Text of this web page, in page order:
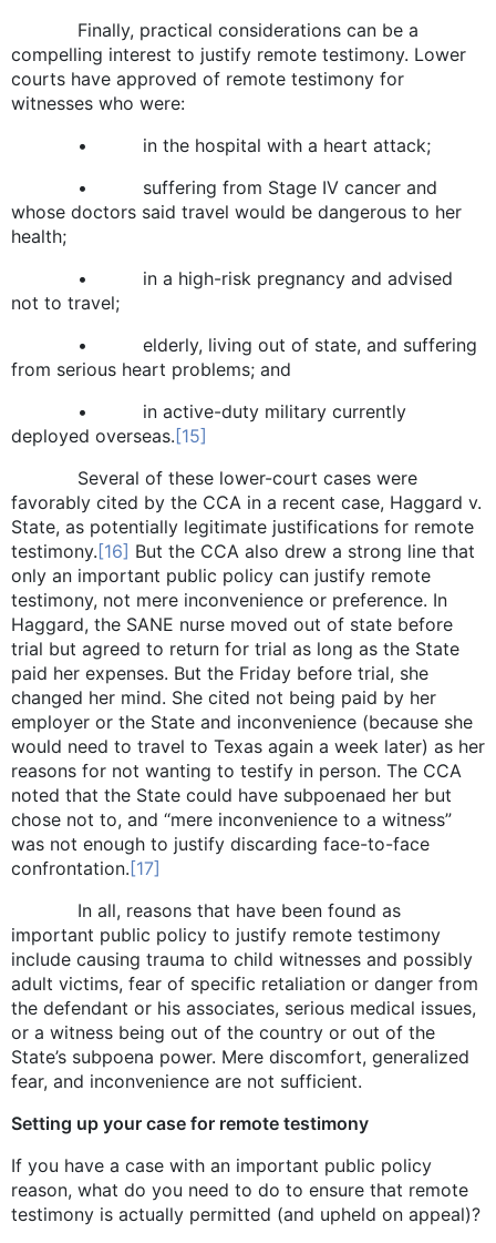
Finally, practical considerations can be a
compelling interest to justify remote testimony. Lower
courts have approved of remote testimony for
witnesses who were:
• in the hospital with a heart attack;
• suffering from Stage IV cancer and
whose doctors said travel would be dangerous to her
health;
• in a high-risk pregnancy and advised
not to travel;
• elderly, living out of state, and suffering
from serious heart problems; and
• in active-duty military currently
deployed overseas.[15]
Several of these lower-court cases were
favorably cited by the CCA in a recent case, Haggard v.
State, as potentially legitimate justifications for remote
testimony.[16] But the CCA also drew a strong line that
only an important public policy can justify remote
testimony, not mere inconvenience or preference. In
Haggard, the SANE nurse moved out of state before
trial but agreed to return for trial as long as the State
paid her expenses. But the Friday before trial, she
changed her mind. She cited not being paid by her
employer or the State and inconvenience (because she
would need to travel to Texas again a week later) as her
reasons for not wanting to testify in person. The CCA
noted that the State could have subpoenaed her but
chose not to, and “mere inconvenience to a witness”
was not enough to justify discarding face-to-face
confrontation.[17]
In all, reasons that have been found as
important public policy to justify remote testimony
include causing trauma to child witnesses and possibly
adult victims, fear of specific retaliation or danger from
the defendant or his associates, serious medical issues,
or a witness being out of the country or out of the
State’s subpoena power. Mere discomfort, generalized
fear, and inconvenience are not sufficient.
Setting up your case for remote testimony
If you have a case with an important public policy
reason, what do you need to do to ensure that remote
testimony is actually permitted (and upheld on appeal)?